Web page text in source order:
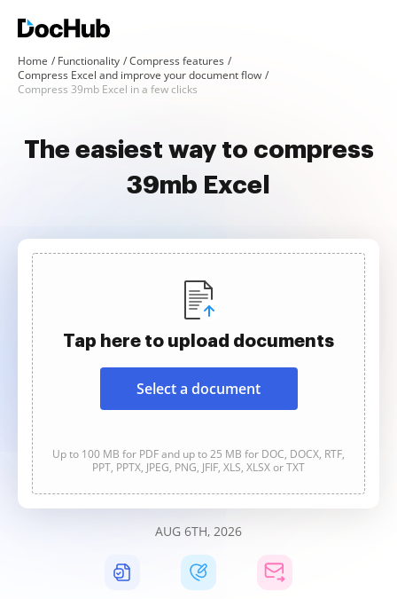
Home Functionality
Compress features
Compress Excel and improve your document flow
Compress 39mb Excel in a few clicks
The easiest way to compress
39mb Excel
Tap here to upload documents
Select a document
Up to 100 MB for PDF and up to 25 MB for DOC, DOCX, RTF,
PPT, PPTX, JPEG, PNG, JFIF, XLS, XLSX or TXT
AUG 6TH, 2026